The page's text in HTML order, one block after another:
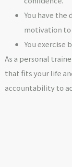
You have the
motivation
You exercise
As a personal
that fits your life
accountability to